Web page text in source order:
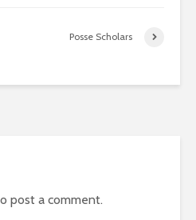
Posse Scholars
post a comment.